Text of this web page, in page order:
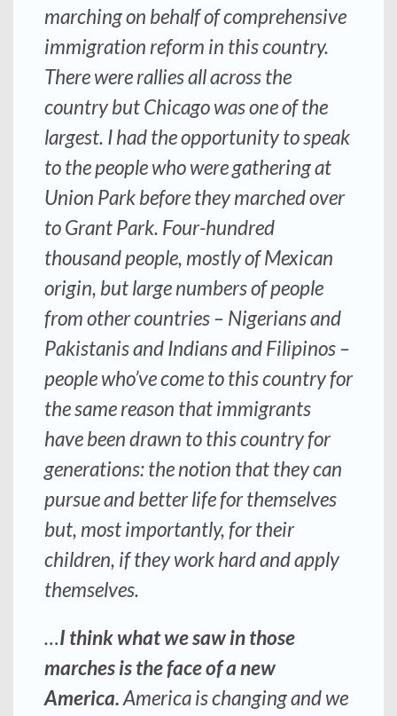
marching on behalf of comprehensive
immigration reform in this country.
There were rallies all across the
country but Chicago was one of the
largest. I had the opportunity to speak
to the people who were gathering at
Union Park before they marched over
to Grant Park. Four-hundred
thousand people, mostly of Mexican
origin, but large numbers of people
from other countries – Nigerians and
Pakistanis and Indians and Filipinos –
people who’ve come to this country for
the same reason that immigrants
have been drawn to this country for
generations: the notion that they can
pursue and better life for themselves
but, most importantly, for their
children, if they work hard and apply
themselves.
…I think what we saw in those
marches is the face of a new
America.America is changing and we